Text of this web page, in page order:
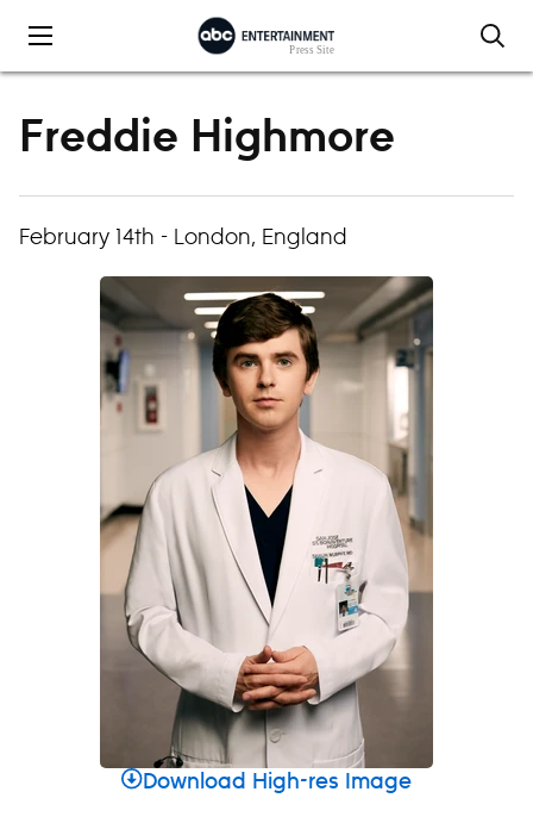
Freddie Highmore
February 14th - London, England
Download High-res Image